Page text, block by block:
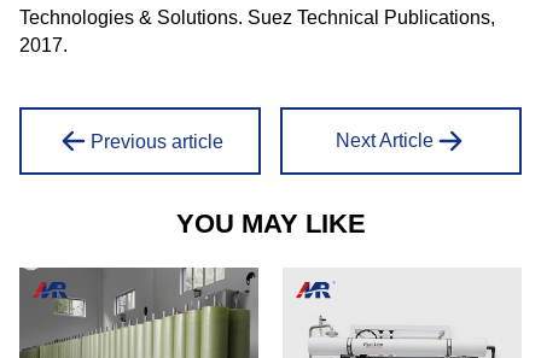
Technologies & Solutions. Suez Technical Publications,
2017.
Previous article Next Article
YOU MAY LIKE